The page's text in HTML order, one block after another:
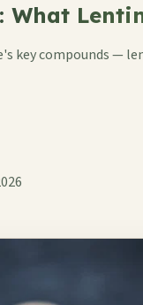
key compounds —